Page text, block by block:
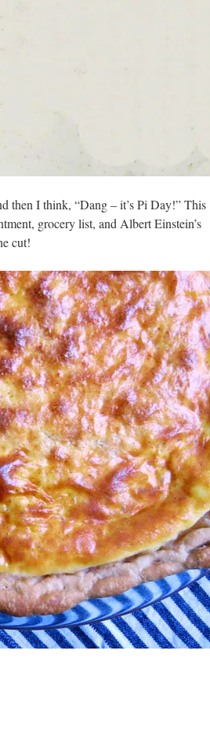
then I think, “Dang – it’s Pi Day!” This
grocery list, and Albert Einstein’s
cut!